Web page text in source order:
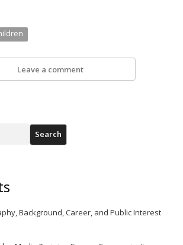
Leave a comment
Search
Background, Career, and Public Interest